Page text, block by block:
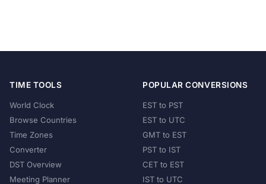
TIME TOOLS
World Clock
Browse Countries
Time Zones
Converter
DST Overview
Meeting Planner
POPULAR CONVERSIONS
EST to PST
EST to UTC
GMT to EST
PST to IST
CET to EST
IST to UTC